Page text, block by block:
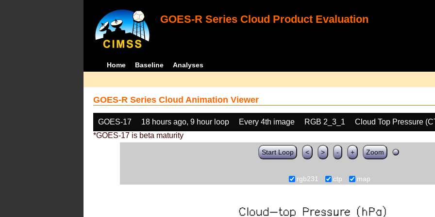
GOES-R Series Cloud Product Evaluation
Home Baseline Analyses
GOES-R Series Cloud Animation Viewer
GOES-17 18 hours ago, 9 hour loop Every 4th image RGB 2_3_1
Cloud Top Pressure
*GOES-17 is beta maturity
Start Loop < > - + Zoom
rgb231 ctp map